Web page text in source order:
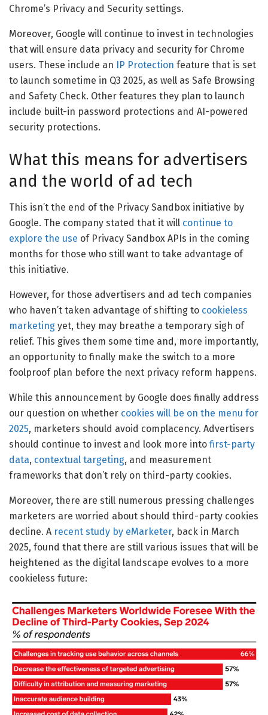
Chrome’s Privacy and Security settings.
Moreover, Google will continue to invest in technologies
that will ensure data privacy and security for Chrome
users. These include an IP Protection feature that is set
to launch sometime in Q3 2025, as well as Safe Browsing
and Safety Check. Other features they plan to launch
include built-in password protections and AI-powered
security protections.
What this means for advertisers
and the world of ad tech
This isn’t the end of the Privacy Sandbox initiative by
Google. The company stated that it will continue to
explore the use of Privacy Sandbox APIs in the coming
months for those who still want to take advantage of
this initiative.
However, for those advertisers and ad tech companies
who haven’t taken advantage of shifting to cookieless
marketing yet, they may breathe a temporary sigh of
relief. This gives them some time and, more importantly,
an opportunity to finally make the switch to a more
foolproof plan before the next privacy reform happens.
While this announcement by Google does finally address
our question on whether cookies will be on the menu for
2025, marketers should avoid complacency. Advertisers
should continue to invest and look more into first-party
data, contextual targeting, and measurement
frameworks that don’t rely on third-party cookies.
Moreover, there are still numerous pressing challenges
marketers are worried about should third-party cookies
decline. A recent study by eMarketer, back in March
2025, found that there are still various issues that will be
heightened as the digital landscape evolves to a more
cookieless future: